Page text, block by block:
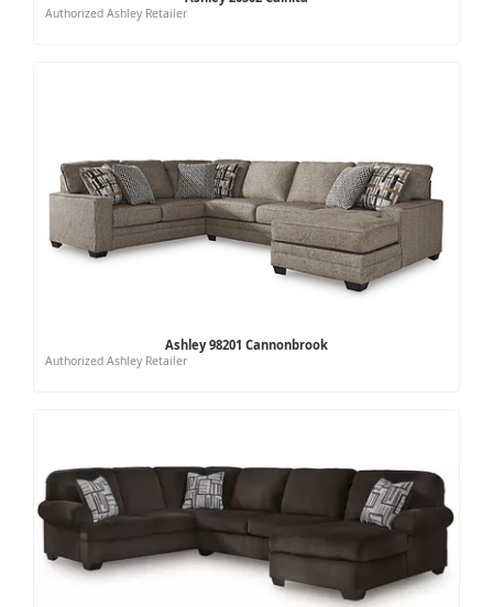
Authorized Ashley Retailer
Ashley 98201 Cannonbrook
Authorized Ashley Retailer